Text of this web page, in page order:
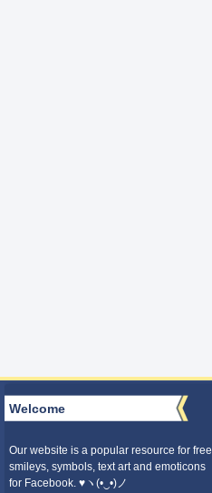
Welcome
Our website is a popular resource for free
smileys, symbols, text art and emoticons
for Facebook. ♥ヽ(•‿•)ノ